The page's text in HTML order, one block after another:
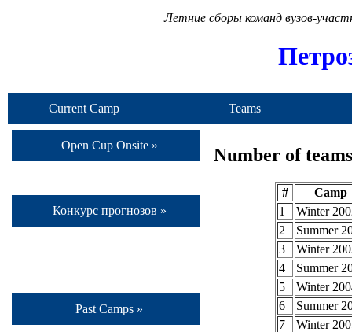
Летние сборы команд вузов-
Current Camp Teams
Open Cup Onsite »
Конкурс прогнозов »
Past Camps »
Number of
#
Camp
1
Winter
2
Summer
3
Winter
4
Summer
5
Winter
6
Summer
7
Winter